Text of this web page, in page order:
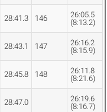
28:41.3 146
26:05.5
(8:13.2)
28:43.1 147
26:16.2
(8:15.9)
28:45.8 148
26:11.8
(8:21.6)
28:47.0
26:19.6
(8:16.7)